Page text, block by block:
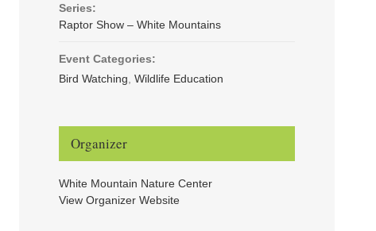
Series:
Raptor Show – White Mountains
Event Categories:
Bird Watching Wildlife Education
Organizer
White Mountain Nature Center
View Organizer Website